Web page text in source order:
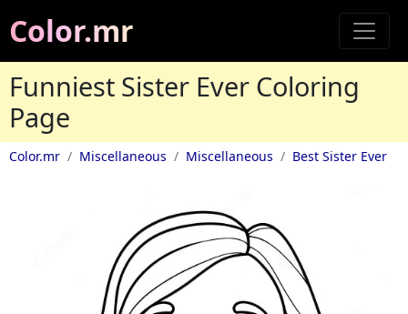
Color.mr
Funniest Sister Ever Coloring
Page
Color.mr Miscellaneous Miscellaneous Best Sister Ever